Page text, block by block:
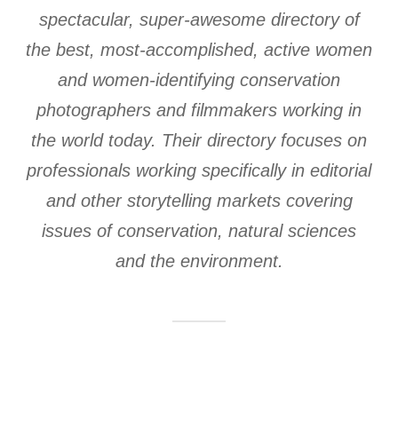
spectacular, super-awesome directory of
the best, most-accomplished, active women
and women-identifying conservation
photographers and filmmakers working in
the world today. Their directory focuses on
professionals working specifically in editorial
and other storytelling markets covering
issues of conservation, natural sciences
and the environment.